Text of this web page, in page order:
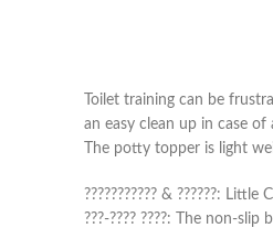
Toilet training can be
an easy clean up in case
The potty topper is light
??????????? & ??????:
???-???? ????: The non-